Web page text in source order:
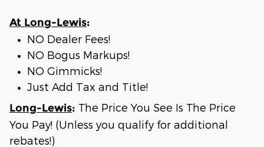
At Long-Lewis:
NO Dealer Fees!
NO Bogus Markups!
NO Gimmicks!
Just Add Tax and Title!
Long-Lewis: The Price You See Is The Price
You Pay! (Unless you qualify for additional
rebates!)